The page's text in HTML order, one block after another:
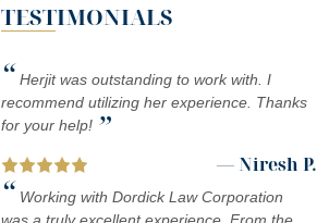
SOUTHERN CALIFORNIA SLIP AND FALL
ACCIDENT LAWYERS
INADEQUATE SECURITY
FOOD POISONING
CATASTROPHIC INJURIES
PREMISES LIABILITY
TESTIMONIALS
“ Herjit was outstanding to work with. I
recommend utilizing her experience. Thanks
for your help! ”
— Niresh P.
“ Working with Dordick Law Corporation